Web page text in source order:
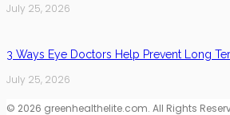
July 25, 2026
3 Ways Eye Doctors Help Prevent Long
July 25, 2026
© 2026 greenhealthelite.com. All Rights